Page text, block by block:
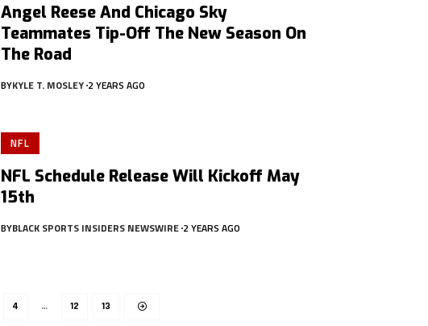
Angel Reese And Chicago Sky
Teammates Tip-Off The New Season On
The Road
BYKYLE T. MOSLEY 2 YEARS AGO
NFL
NFL Schedule Release Will Kickoff May
15th
BYBLACK SPORTS INSIDERS NEWSWIRE 2 YEARS AGO
4 … 12 13